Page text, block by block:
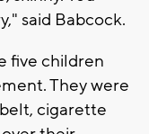
said Babcock.
five children
They were
cigarette